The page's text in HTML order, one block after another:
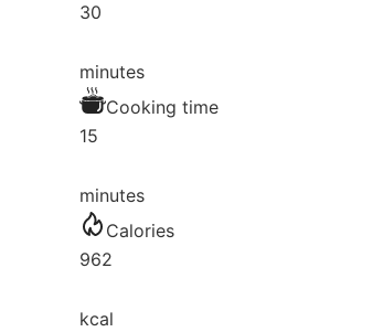
30
minutes
Cooking time
15
minutes
Calories
962
kcal